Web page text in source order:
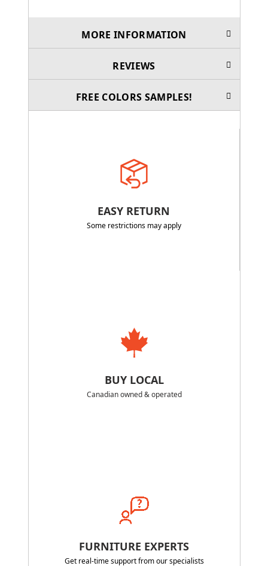
MORE INFORMATION
REVIEWS
FREE COLORS SAMPLES!
EASY RETURN
Some restrictions may apply
BUY LOCAL
Canadian owned & operated
FURNITURE EXPERTS
Get real-time support from our specialists